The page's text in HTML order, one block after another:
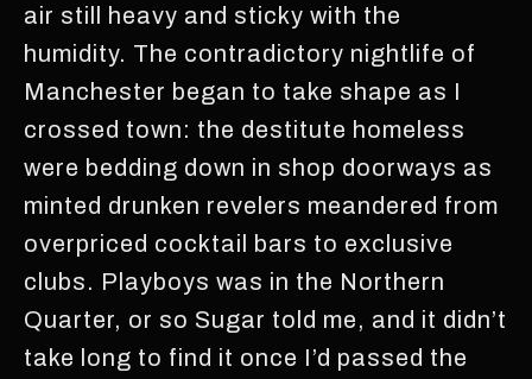
air still heavy and sticky with the
humidity. The contradictory nightlife of
Manchester began to take shape as I
crossed town: the destitute homeless
were bedding down in shop doorways as
minted drunken revelers meandered from
overpriced cocktail bars to exclusive
clubs. Playboys was in the Northern
Quarter, or so Sugar told me, and it didn’t
take long to find it once I’d passed the